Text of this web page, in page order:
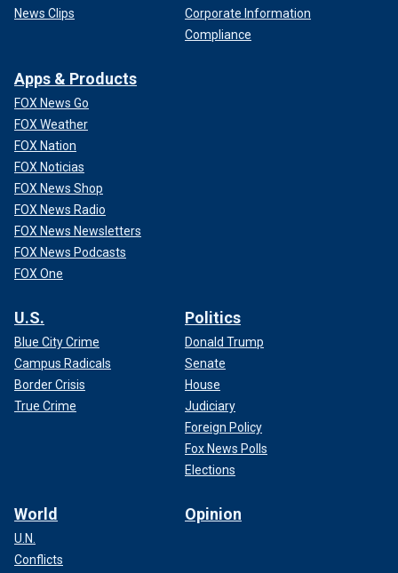
News Clips
Corporate Information
Compliance
Apps & Products
FOX News Go
FOX Weather
FOX Nation
FOX Noticias
FOX News Shop
FOX News Radio
FOX News Newsletters
FOX News Podcasts
FOX One
U.S.
Blue City Crime
Campus Radicals
Border Crisis
True Crime
Politics
Donald Trump
Senate
House
Judiciary
Foreign Policy
Fox News Polls
Elections
World
U.N.
Conflicts
Opinion